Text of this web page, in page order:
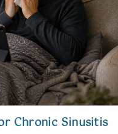
Chronic Sinusitis